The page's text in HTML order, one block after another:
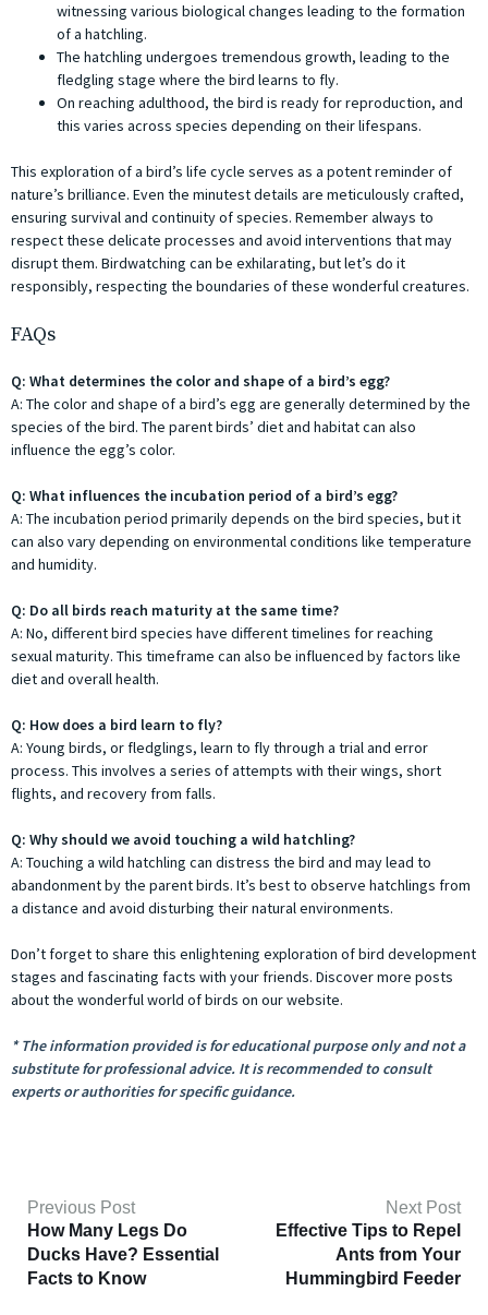
witnessing various biological changes leading to the formation
of a hatchling.
The hatchling undergoes tremendous growth, leading to the
fledgling stage where the bird learns to fly.
On reaching adulthood, the bird is ready for reproduction, and
this varies across species depending on their lifespans.
This exploration of a bird’s life cycle serves as a potent reminder of
nature’s brilliance. Even the minutest details are meticulously crafted,
ensuring survival and continuity of species. Remember always to
respect these delicate processes and avoid interventions that may
disrupt them. Birdwatching can be exhilarating, but let’s do it
responsibly, respecting the boundaries of these wonderful creatures.
FAQs
Q: What determines the color and shape of a bird’s egg?
A: The color and shape of a bird’s egg are generally determined by the
species of the bird. The parent birds’ diet and habitat can also
influence the egg’s color.
Q: What influences the incubation period of a bird’s egg?
A: The incubation period primarily depends on the bird species, but it
can also vary depending on environmental conditions like temperature
and humidity.
Q: Do all birds reach maturity at the same time?
A: No, different bird species have different timelines for reaching
sexual maturity. This timeframe can also be influenced by factors like
diet and overall health.
Q: How does a bird learn to fly?
A: Young birds, or fledglings, learn to fly through a trial and error
process. This involves a series of attempts with their wings, short
flights, and recovery from falls.
Q: Why should we avoid touching a wild hatchling?
A: Touching a wild hatchling can distress the bird and may lead to
abandonment by the parent birds. It’s best to observe hatchlings from
a distance and avoid disturbing their natural environments.
Don’t forget to share this enlightening exploration of bird development
stages and fascinating facts with your friends. Discover more posts
about the wonderful world of birds on our website.
* The information provided is for educational purpose only and not a
substitute for professional advice. It is recommended to consult
experts or authorities for specific guidance.
Previous Post
How Many Legs Do
Ducks Have? Essential
Facts to Know
Next Post
Effective Tips to Repel
Ants from Your
Hummingbird Feeder